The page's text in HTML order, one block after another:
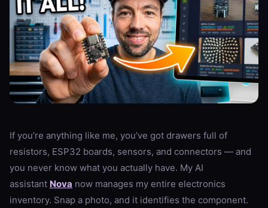
If you’re anything like me, you’ve got drawers full of
resistors, ESP32 boards, sensors, and connectors — and
you never know what you actually have. My AI
assistant Nova now manages my entire electronics
inventory. Snap a photo, and it identifies the component.